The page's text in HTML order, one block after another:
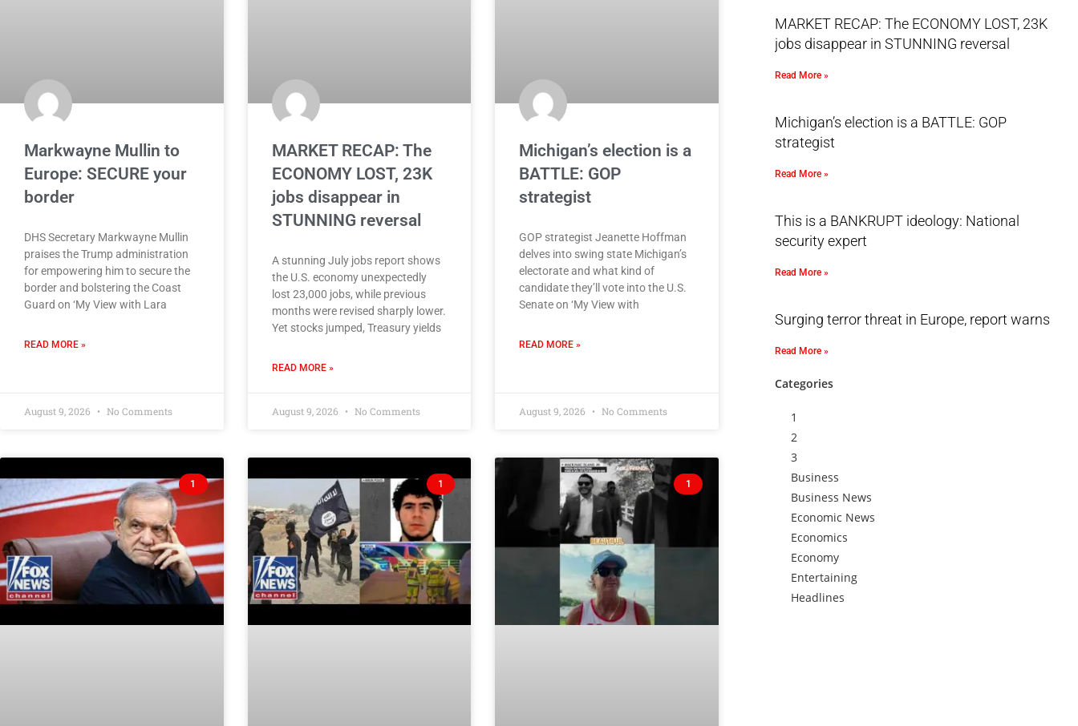
Markwayne Mullin to
Europe: SECURE your
border
DHS Secretary Markwayne Mullin
praises the Trump administration
for empowering him to secure the
border and bolstering the Coast
Guard on ‘My View with Lara
READ MORE »
August 9, 2026 No Comments
MARKET RECAP: The
ECONOMY LOST, 23K
jobs disappear in
STUNNING reversal
A stunning July jobs report shows
the U.S. economy unexpectedly
lost 23,000 jobs, while previous
months were revised sharply lower.
Yet stocks jumped, Treasury yields
READ MORE »
August 9, 2026 No Comments
Michigan’s election is a
BATTLE: GOP
strategist
GOP strategist Jeanette Hoffman
delves into swing state Michigan’s
electorate and what kind of
candidate they’ll vote into the U.S.
Senate on ‘My View with
READ MORE »
August 9, 2026 No Comments
1 1 1
MARKET RECAP: The ECONOMY LOST, 23K
jobs disappear in STUNNING reversal
Read More »
Michigan’s election is a BATTLE: GOP
strategist
Read More »
This is a BANKRUPT ideology: National
security expert
Read More »
Surging terror threat in Europe, report warns
Read More »
Categories
1
2
3
Business
Business News
Economic News
Economics
Economy
Entertaining
Headlines